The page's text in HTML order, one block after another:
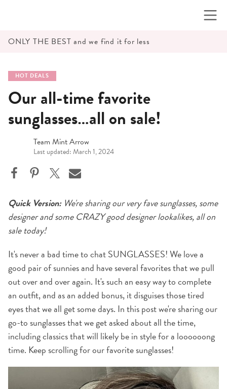
ONLY THE BEST and we find it for less
HOT DEALS
Our all-time favorite
sunglasses…all on sale!
Team Mint Arrow
Last updated: March 1, 2024
Quick Version:We're sharing our very fave sunglasses, some
designer and some CRAZY good designer lookalikes, all on
sale today!
It's never a bad time to chat SUNGLASSES! We love a
good pair of sunnies and have several favorites that we pull
out over and over again. It's such an easy way to complete
an outfit, and as an added bonus, it disguises those tired
eyes that we all get some days. In this post we're sharing our
go-to sunglasses that we get asked about all the time,
including classics that will likely be in style for a loooooong
time. Keep scrolling for our favorite sunglasses!